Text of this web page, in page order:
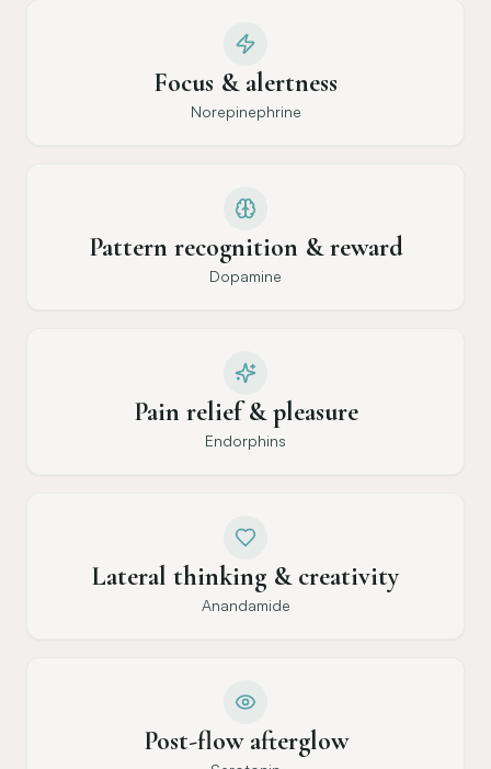
Focus & alertness
Norepinephrine
Pattern recognition & reward
Dopamine
Pain relief & pleasure
Endorphins
Lateral thinking & creativity
Anandamide
Post-flow afterglow